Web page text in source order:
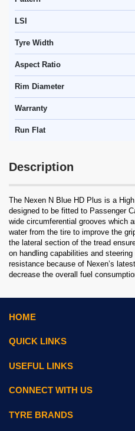
LSI
Tyre Width
Aspect Ratio
Rim Diameter
Warranty
Run Flat
Description
The Nexen N Blue HD Plus is a
designed to be fitted to Passenger
wide circumferential grooves which
water from the tire to improve the
the lateral section of the tread
on handling capabilities and
resistance because of Nexen’s
decrease the overall fuel
HOME
QUICK LINKS
USEFUL LINKS
CONNECT WITH US
TYRE BRANDS